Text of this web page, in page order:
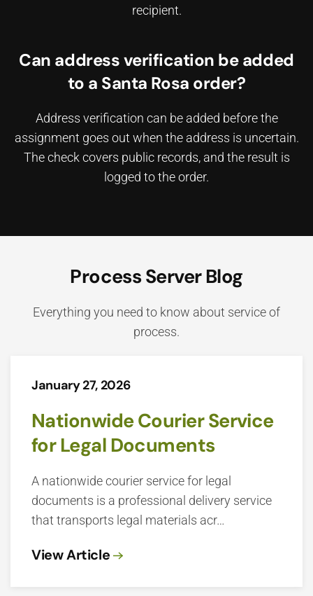
recipient.
Can address verification be added
to a Santa Rosa order?
Address verification can be added before the
assignment goes out when the address is uncertain.
The check covers public records, and the result is
logged to the order.
Process Server Blog
Everything you need to know about service of
process.
January 27, 2026
Nationwide Courier Service
for Legal Documents
A nationwide courier service for legal
documents is a professional delivery service
that transports legal materials acr…
View Article